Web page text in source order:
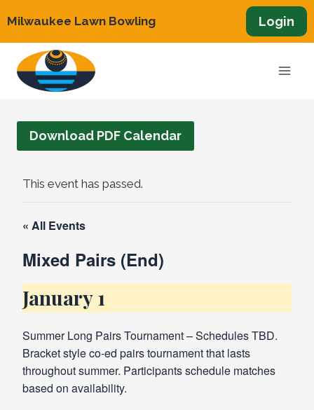
to
content
Milwaukee Lawn Bowling Login
Download PDF Calendar
This event has passed.
« All Events
Mixed Pairs (End)
January 1
Summer Long Pairs Tournament – Schedules TBD.
Bracket style co-ed pairs tournament that lasts
throughout summer. Participants schedule matches
based on availability.